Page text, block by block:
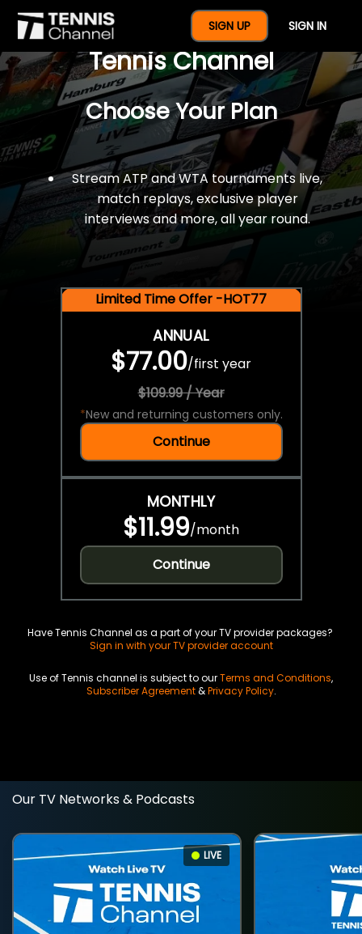
SIGN UP SIGN IN
$77 For A Full Year Of
Tennis Channel
Choose Your Plan
Stream ATP and WTA tournaments live,
match replays, exclusive player
interviews and more, all year round.
Limited Time Offer -HOT77
ANNUAL
$77.00/first year
$109.99 / Year
*New and returning customers only.
Continue
MONTHLY
$11.99/month
Continue
Have Tennis Channel as a part of your TV provider packages?
Sign in with your TV provider account
Use of Tennis channel is subject to ourTerms and Conditions,
Subscriber Agreement&Privacy Policy.
Our TV Networks & Podcasts
LIVE